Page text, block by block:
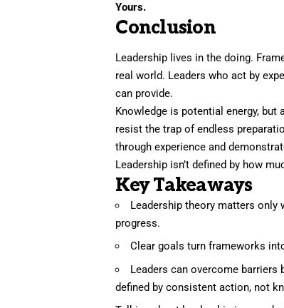
Yours.
Conclusion
Leadership lives in the doing.
real world. Leaders who act by
can provide.
Knowledge is potential energy,
resist the trap of endless
through experience and
Leadership isn’t defined by how
Key Takeaways
Leadership theory matters only
progress.
Clear goals turn frameworks
Leaders can overcome
defined by consistent action, not